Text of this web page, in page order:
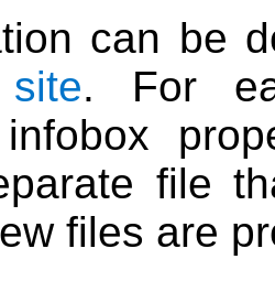
can be
. For
infobox
file
files are